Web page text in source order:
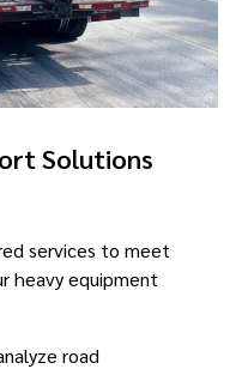
Solutions
services to meet
heavy equipment
road